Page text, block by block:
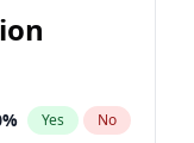
% Yes No